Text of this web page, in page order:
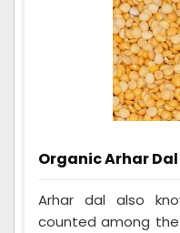
Organic Arhar Dal
Arhar dal also
counted among